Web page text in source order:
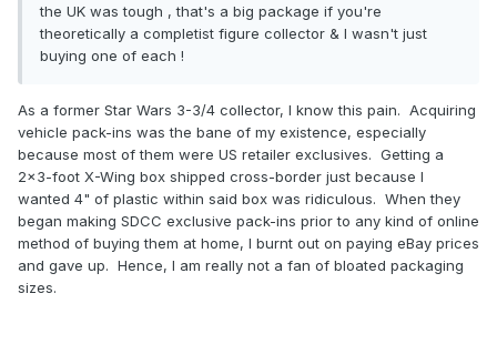
the UK was tough , that's a big package if you're
theoretically a completist figure collector & I wasn't just
buying one of each !
As a former Star Wars 3-3/4 collector, I know this pain. Acquiring
vehicle pack-ins was the bane of my existence, especially
because most of them were US retailer exclusives. Getting a
2x3-foot X-Wing box shipped cross-border just because I
wanted 4" of plastic within said box was ridiculous. When they
began making SDCC exclusive pack-ins prior to any kind of online
method of buying them at home, I burnt out on paying eBay prices
and gave up. Hence, I am really not a fan of bloated packaging
sizes.